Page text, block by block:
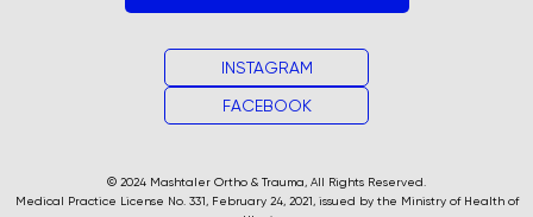
INSTAGRAM
FACEBOOK
© 2024 Mashtaler Ortho & Trauma, All Rights Reserved.
Medical Practice License No. 331, February 24, 2021, issued by the Ministry of Health of